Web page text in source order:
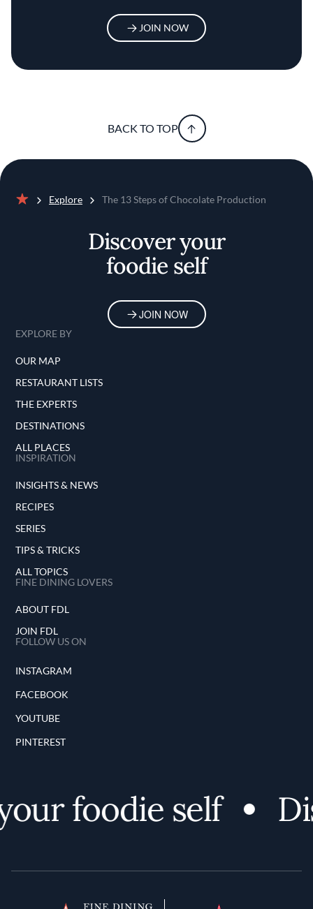
JOIN NOW
BACK TO TOP
Explore The 13 Steps of Chocolate Production
Discover your
foodie self
JOIN NOW
EXPLORE BY
OUR MAP
RESTAURANT LISTS
THE EXPERTS
DESTINATIONS
ALL PLACES
INSPIRATION
INSIGHTS & NEWS
RECIPES
SERIES
TIPS & TRICKS
ALL TOPICS
FINE DINING LOVERS
ABOUT FDL
JOIN FDL
FOLLOW US ON
INSTAGRAM
FACEBOOK
YOUTUBE
PINTEREST
foodie self